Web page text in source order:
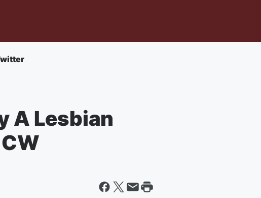
A Lesbian